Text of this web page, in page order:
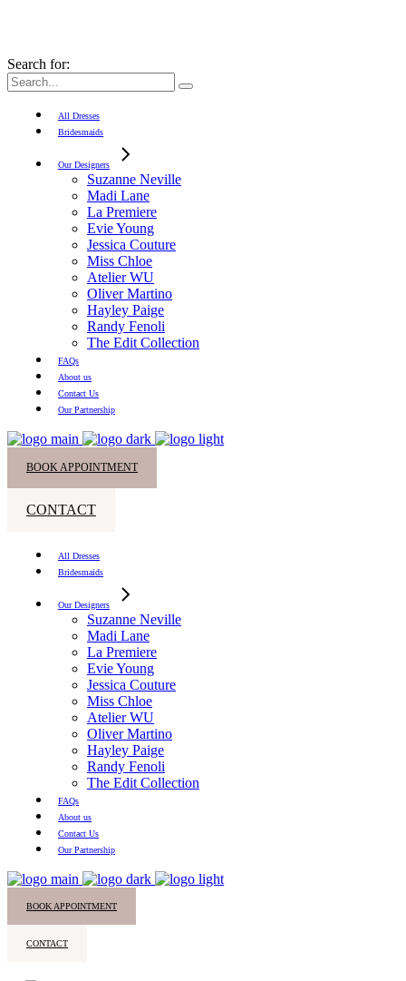
Search for:
All Dresses
Bridesmaids
Our Designers
Suzanne Neville
Madi Lane
La Premiere
Evie Young
Jessica Couture
Miss Chloe
Atelier WU
Oliver Martino
Hayley Paige
Randy Fenoli
The Edit Collection
FAQs
About us
Contact Us
Our Partnership
BOOK APPOINTMENT
CONTACT
All Dresses
Bridesmaids
Our Designers
Suzanne Neville
Madi Lane
La Premiere
Evie Young
Jessica Couture
Miss Chloe
Atelier WU
Oliver Martino
Hayley Paige
Randy Fenoli
The Edit Collection
FAQs
About us
Contact Us
Our Partnership
BOOK APPOINTMENT
CONTACT